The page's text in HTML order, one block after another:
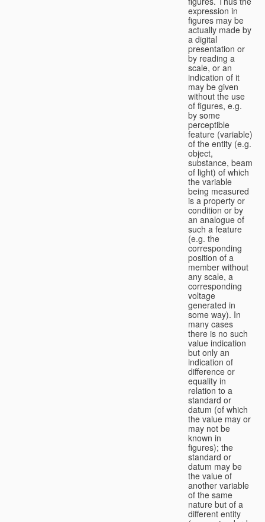
expression in
figures may be
actually made by
a digital
presentation or
by reading a
scale, or an
indication of it
may be given
without the use
of figures, e.g.
by some
perceptible
feature (variable)
of the entity (e.g.
object,
substance, beam
of light) of which
the variable
being measured
is a property or
condition or by
an analogue of
such a feature
(e.g. the
corresponding
position of a
member without
any scale, a
corresponding
voltage
generated in
some way). In
many cases
there is no such
value indication
but only an
indication of
difference or
equality in
relation to a
standard or
datum (of which
the value may or
may not be
known in
figures); the
standard or
datum may be
the value of
another variable
of the same
nature but of a
different entity